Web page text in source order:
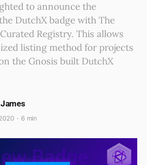
to announce the
DutchX badge with The
Registry. This allows
listing method for projects
the Gnosis built DutchX
6 min